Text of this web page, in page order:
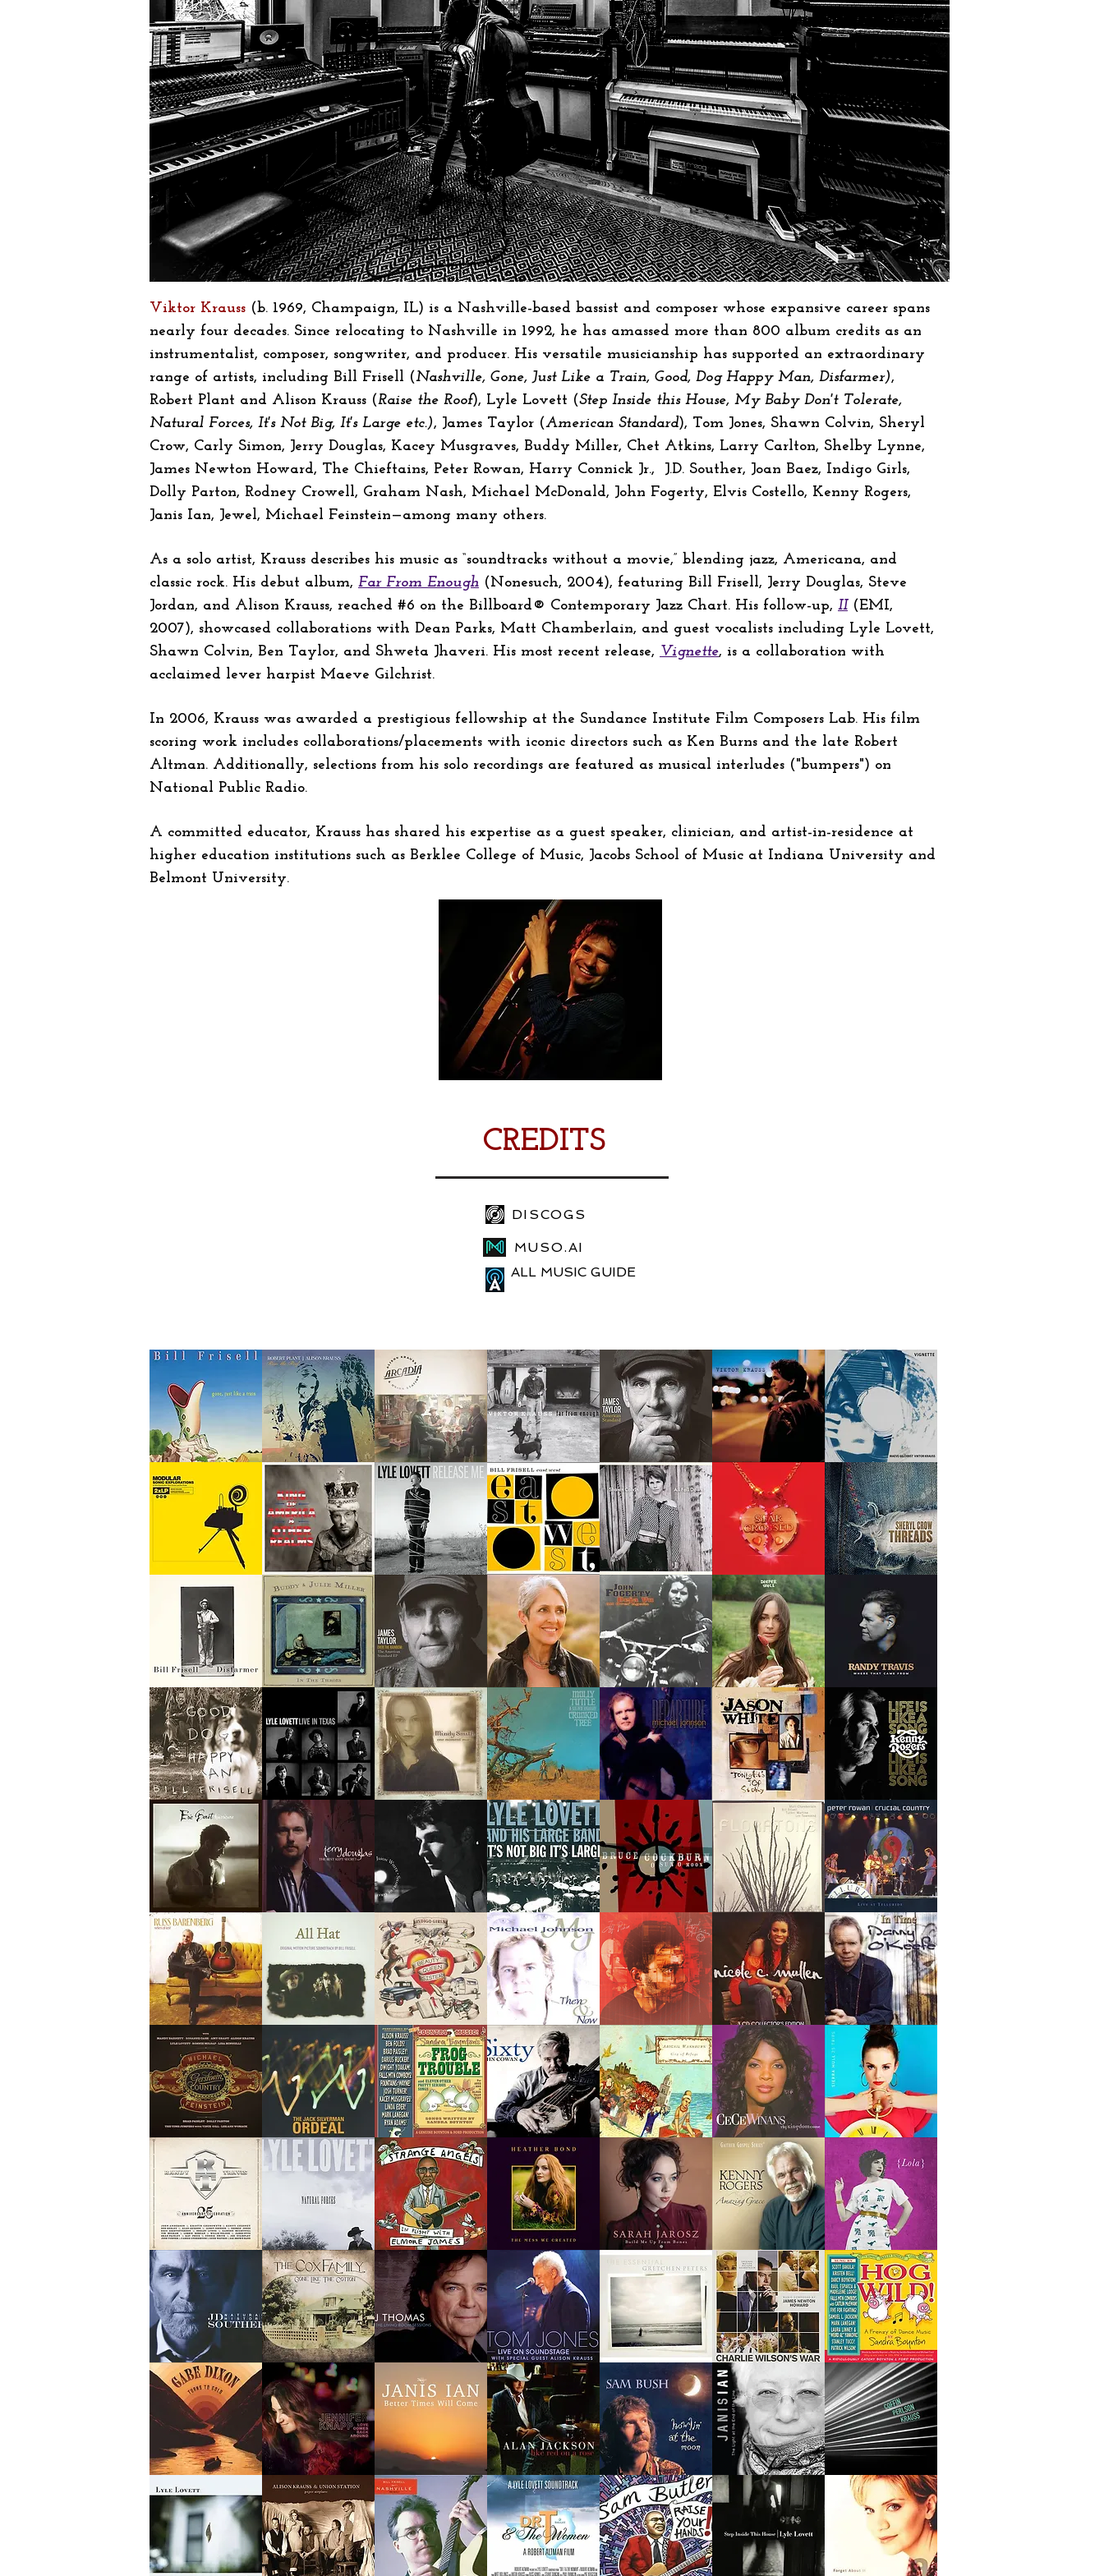
Viktor Krauss (b. 1969, Champaign, IL) is a Nashville-based bassist and composer whose expansive career spans
nearly four decades. Since relocating to Nashville in 1992, he has amassed more than 800 album credits as an
instrumentalist, composer, songwriter, and producer. His versatile musicianship has supported an extraordinary
range of artists, including Bill Frisell (Nashville, Gone, Just Like a Train, Good, Dog Happy Man, Disfarmer),
Robert Plant and Alison Krauss (Raise the Roof), Lyle Lovett (Step Inside this House, My Baby Don't Tolerate,
Natural Forces, It's Not Big, It's Large etc.), James Taylor (American Standard), Tom Jones, Shawn Colvin, Sheryl
Crow, Carly Simon, Jerry Douglas, Kacey Musgraves, Buddy Miller, Chet Atkins, Larry Carlton, Shelby Lynne,
James Newton Howard, The Chieftains, Peter Rowan, Harry Connick Jr., J.D. Souther, Joan Baez, Indigo Girls,
Dolly Parton, Rodney Crowell, Graham Nash, Michael McDonald, John Fogerty, Elvis Costello, Kenny Rogers,
Janis Ian, Jewel, Michael Feinstein—among many others.
As a solo artist, Krauss describes his music as “soundtracks without a movie,” blending jazz, Americana, and
classic rock. His debut album, Far From Enough (Nonesuch, 2004), featuring Bill Frisell, Jerry Douglas, Steve
Jordan, and Alison Krauss, reached #6 on the Billboard® Contemporary Jazz Chart. His follow-up, II(EMI,
2007), showcased collaborations with Dean Parks, Matt Chamberlain, and guest vocalists including Lyle Lovett,
Shawn Colvin, Ben Taylor, and Shweta Jhaveri. His most recent release, Vignette, is a collaboration with
acclaimed lever harpist Maeve Gilchrist.
In 2006, Krauss was awarded a prestigious fellowship at the Sundance Institute Film Composers Lab. His film
scoring work includes collaborations/placements with iconic directors such as Ken Burns and the late Robert
Altman. Additionally, selections from his solo recordings are featured as musical interludes ("bumpers") on
National Public Radio.
A committed educator, Krauss has shared his expertise as a guest speaker, clinician, and artist-in-residence at
higher education institutions such as Berklee College of Music, Jacobs School of Music at Indiana University and
Belmont University.
CREDITS
DISCOGS
MUSO.AI
ALL MUSIC GUIDE